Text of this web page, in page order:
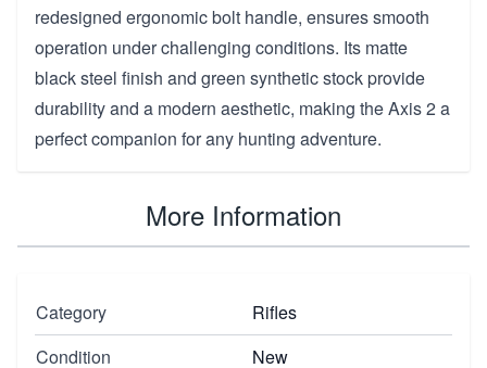
redesigned ergonomic bolt handle, ensures smooth
operation under challenging conditions. Its matte
black steel finish and green synthetic stock provide
durability and a modern aesthetic, making the Axis 2 a
perfect companion for any hunting adventure.
More Information
Category
Rifles
Condition
New